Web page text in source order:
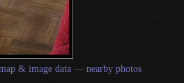
& image data — nearby photos